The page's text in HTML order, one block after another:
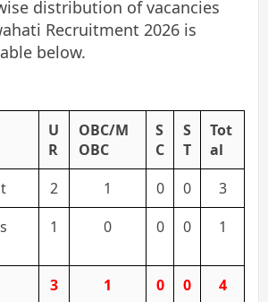
distribution of vacancies
Recruitment 2026 is
below.
U
R
OBC/M
OBC
S
C
S
T
Tot
al
2 1 0 0
3
1 0 0 0 1
3 1 0 0 4